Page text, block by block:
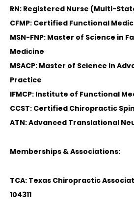
RN: Registered Nurse (Multi-
CFMP: Certified Functional
MSN-FNP: Master of Science in
Medicine
MSACP: Master of Science in
Practice
IFMCP: Institute of Functional
CCST: Certified Chiropractic
ATN: Advanced Translational
Memberships & Associations:
TCA: Texas Chiropractic
104311